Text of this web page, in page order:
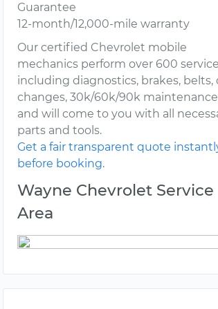
Guarantee
12-month/12,000-mile warranty
Our certified Chevrolet mobile
mechanics perform over 600
including diagnostics, brakes, belts,
changes, 30k/60k/90k
and will come to you with all
parts and tools.
Get a fair transparent quote
before booking.
Wayne Chevrolet Service
Area